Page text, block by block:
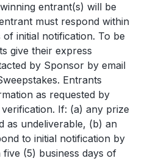
entrant(s) will be
must respond within
initial notification. To be
give their express
by Sponsor by email
Entrants
as requested by
If: (a) any prize
as undeliverable, (b) an
to initial notification by
(5) business days of